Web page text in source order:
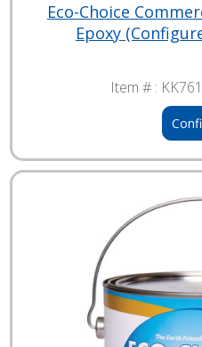
Eco-Choice
Epoxy
Item # :